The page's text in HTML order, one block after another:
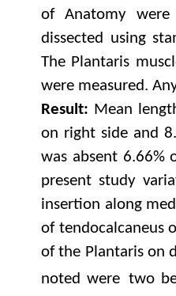
of Anatomy
dissected using
The Plantaris
were measured.
Result: Mean
on right side and
was absent 6.66%
present study
insertion along
of tendocalcaneus
of the Plantaris on
noted were two